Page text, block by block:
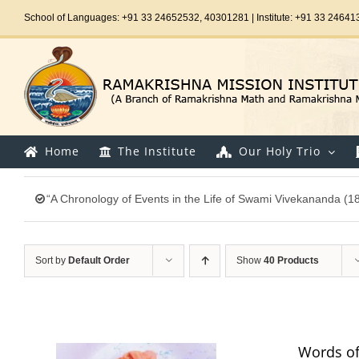
School of Languages: +91 33 24652532, 40301281 | Institute: +91 33
Home The Institute Our Holy Trio
“A Chronology of Events in the Life of Swami Vivekananda
Sort by Default Order Show 40 Products
Words